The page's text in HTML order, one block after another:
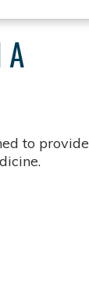
A
to provide